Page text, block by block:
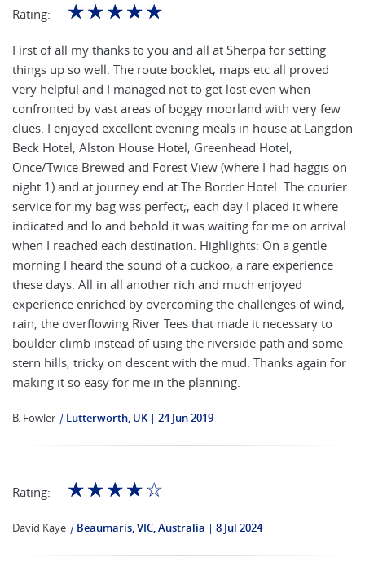
Rating: ☆☆☆☆☆
First of all my thanks to you and all at Sherpa for setting
things up so well. The route booklet, maps etc all proved
very helpful and I managed not to get lost even when
confronted by vast areas of boggy moorland with very few
clues. I enjoyed excellent evening meals in house at Langdon
Beck Hotel, Alston House Hotel, Greenhead Hotel,
Once/Twice Brewed and Forest View (where I had haggis on
night 1) and at journey end at The Border Hotel. The courier
service for my bag was perfect;, each day I placed it where
indicated and lo and behold it was waiting for me on arrival
when I reached each destination. Highlights: On a gentle
morning I heard the sound of a cuckoo, a rare experience
these days. All in all another rich and much enjoyed
experience enriched by overcoming the challenges of wind,
rain, the overflowing River Tees that made it necessary to
boulder climb instead of using the riverside path and some
stern hills, tricky on descent with the mud. Thanks again for
making it so easy for me in the planning.
B. Fowler | Lutterworth, UK 24 Jun 2019
Rating: ☆☆☆☆☆
David Kaye | Beaumaris, VIC, Australia 8 Jul 2024